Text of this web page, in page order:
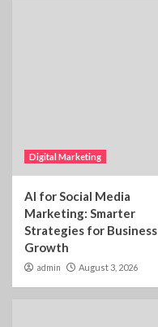
Digital Marketing
AI for Social Media
Marketing: Smarter
Strategies for Business
Growth
admin August 3, 2026